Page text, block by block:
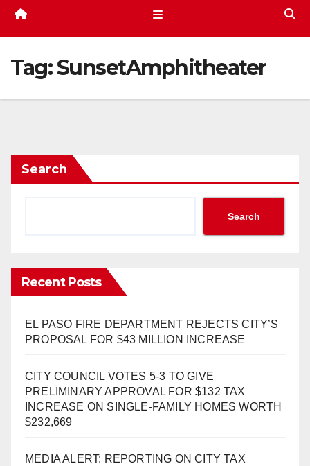
Tag:SunsetAmphitheater
Search
Search
Recent Posts
EL PASO FIRE DEPARTMENT REJECTS CITY’S
PROPOSAL FOR $43 MILLION INCREASE
CITY COUNCIL VOTES 5-3 TO GIVE
PRELIMINARY APPROVAL FOR $132 TAX
INCREASE ON SINGLE-FAMILY HOMES WORTH
$232,669
MEDIA ALERT: REPORTING ON CITY TAX